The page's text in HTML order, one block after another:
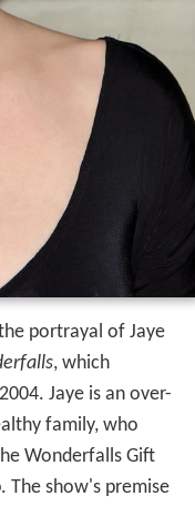
portrayal of Jaye
, which
Jaye is an over-
family, who
Wonderfalls Gift
The show's premise